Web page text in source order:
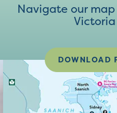
Navigate our
Victoria
DOWNLOAD